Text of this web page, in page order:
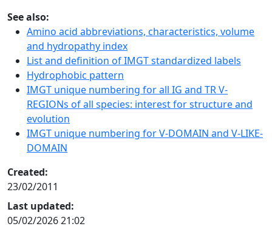
See also:
Amino acid abbreviations, characteristics, volume
and hydropathy index
List and definition of IMGT standardized labels
Hydrophobic pattern
IMGT unique numbering for all IG and TR V-
REGIONs of all species: interest for structure and
evolution
IMGT unique numbering for V-DOMAIN and V-LIKE-
DOMAIN
Created:
23/02/2011
Last updated:
05/02/2026 21:02